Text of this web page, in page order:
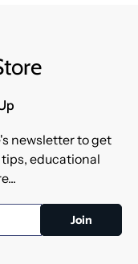
newsletter to get
educational